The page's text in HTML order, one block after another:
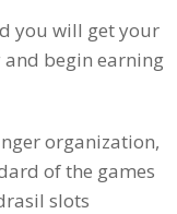
you will get your
begin earning
organization,
of the games
slots